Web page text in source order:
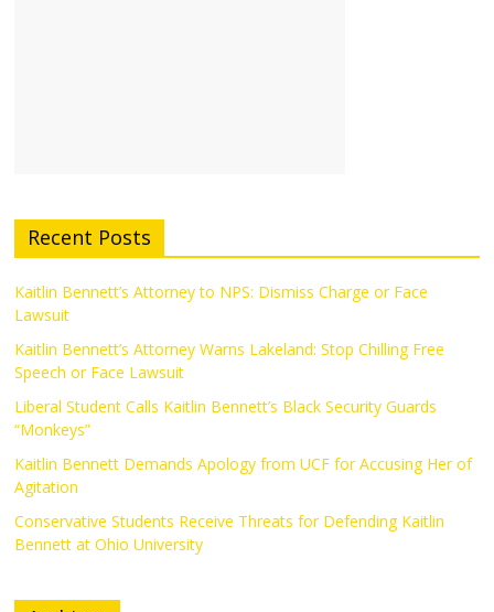
Recent Posts
Kaitlin Bennett’s Attorney to NPS: Dismiss Charge or Face
Lawsuit
Kaitlin Bennett’s Attorney Warns Lakeland: Stop Chilling Free
Speech or Face Lawsuit
Liberal Student Calls Kaitlin Bennett’s Black Security Guards
“Monkeys”
Kaitlin Bennett Demands Apology from UCF for Accusing Her of
Agitation
Conservative Students Receive Threats for Defending Kaitlin
Bennett at Ohio University